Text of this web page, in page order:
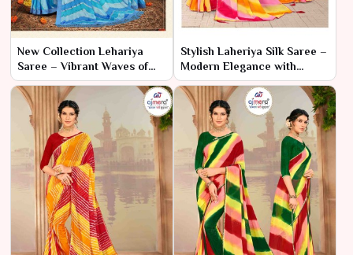
New Collection Lehariya
Saree – Vibrant Waves of
Tradition
Stylish Laheriya Silk Saree –
Modern Elegance with
Classic Charm